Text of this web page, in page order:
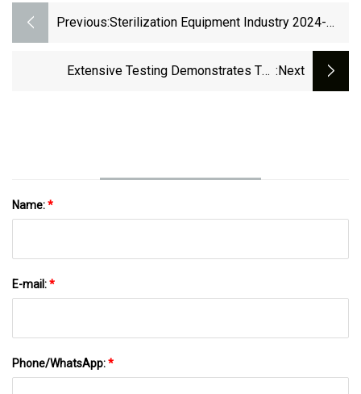
Previous:Sterilization Equipment Industry 2024-
PharmiWeb.com
Extensive Testing Demonstrates The :next
Name:*
E-mail:*
Phone/WhatsApp:*